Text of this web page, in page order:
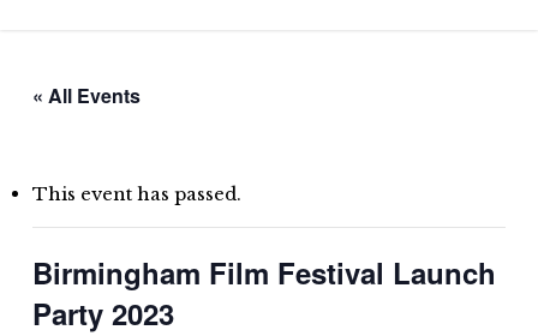
main« All Events
This event has passed.
Birmingham Film Festival Launch
Party 2023